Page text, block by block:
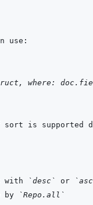
where:
with `desc` or
by
`Repo.all`